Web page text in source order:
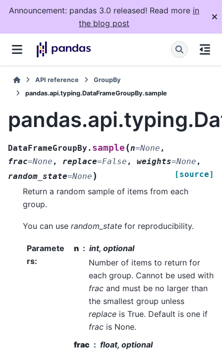
Announcement: pandas 3.0 released! Read more in
the blog post
API reference
GroupBy
pandas.api.typing.DataFrameGroupBy.sample
DataFrameGroupBy. sample (n=None ,
frac=None , replace=False , weights=None ,
random_state=None ) [source]
Return a random sample of items from each
group.
You can use random_state for reproducibility.
Paramete
rs:
n
int, optional
Number of items to return for
each group. Cannot be used with
fracand must be no larger than
the smallest group unless
replaceis True. Default is one if
fracis None.
frac
float, optional